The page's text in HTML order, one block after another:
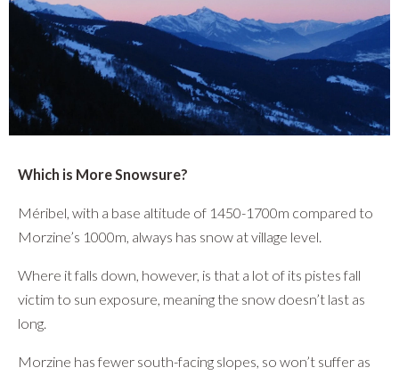
Which is More Snowsure?
Méribel, with a base altitude of 1450-1700m compared to
Morzine’s 1000m, always has snow at village level.
Where it falls down, however, is that a lot of its pistes fall
victim to sun exposure, meaning the snow doesn’t last as
long.
Morzine has fewer south-facing slopes, so won’t suffer as